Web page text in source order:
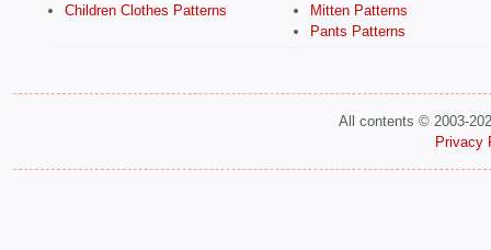
Children Clothes Patterns
Mitten Patterns
Pants Patterns
All contents © 2003-
Privacy